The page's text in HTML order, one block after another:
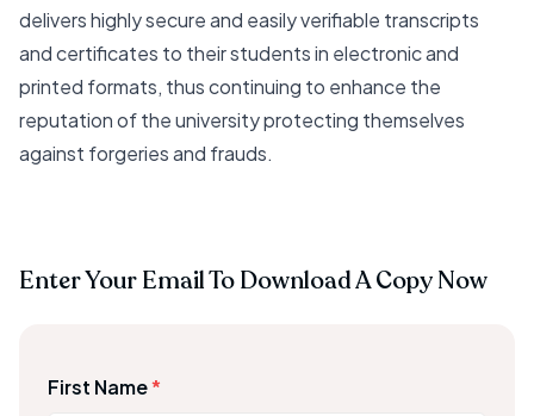
delivers highly secure and easily verifiable transcripts
and certificates to their students in electronic and
printed formats, thus continuing to enhance the
reputation of the university protecting themselves
against forgeries and frauds.
Enter Your Email To Download A Copy Now
First Name*